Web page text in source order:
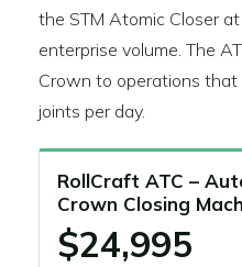
the STM Atomic Closer
enterprise volume. The
Crown to operations
joints per day.
RollCraft ATC –
Crown Closing
$24,995